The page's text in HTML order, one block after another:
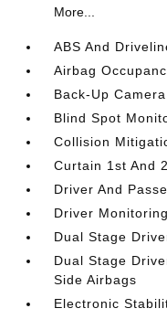
More...
ABS And
Airbag
Back-Up Camera
Blind Spot
Collision
Curtain 1st And
Driver And
Driver
Dual Stage
Dual Stage
Side Airbags
Electronic